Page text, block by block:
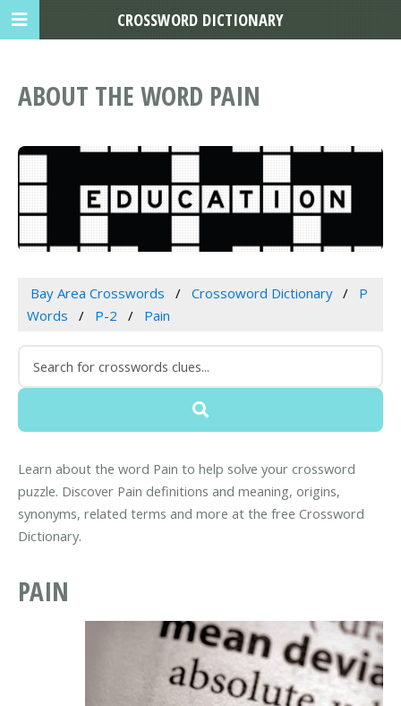
ABOUT THE WORD PAIN
Bay Area Crosswords Crossoword Dictionary
P
Words
P-2 Pain
Learn about the word Pain to help solve your crossword
puzzle. Discover Pain definitions and meaning, origins,
synonyms, related terms and more at the free Crossword
Dictionary.
PAIN
CROSSWORD DICTIONARY